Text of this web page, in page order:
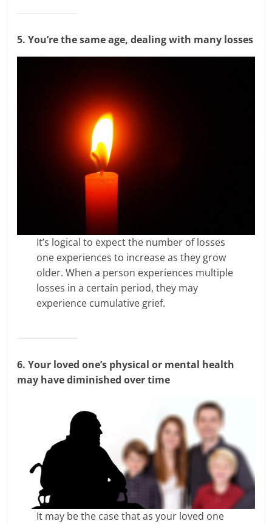
5. You’re the same age, dealing with many losses
It’s logical to expect the number of losses
one experiences to increase as they grow
older. When a person experiences multiple
losses in a certain period, they may
experience cumulative grief.
6. Your loved one’s physical or mental health
may have diminished over time
It may be the case that as your loved one